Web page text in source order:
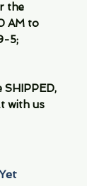
the
AM to
5;
with us